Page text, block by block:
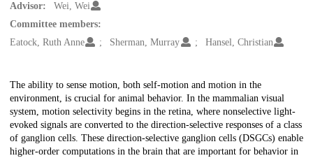
Advisor:
Wei, Wei
Committee members:
Eatock, Ruth Anne
Sherman, Murray Hansel, Christian
Description
The ability to sense motion, both self-motion and motion in the
environment, is crucial for animal behavior. In the mammalian visual
system, motion selectivity begins in the retina, where nonselective light-
evoked signals are converted to the direction-selective responses of a class
of ganglion cells. These direction-selective ganglion cells (DSGCs) enable
higher-order computations in the brain that are important for behavior in